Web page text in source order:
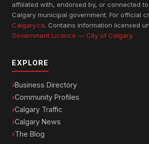
affiliated with, endorsed by, or connected
Calgary municipal government. For official
Calgary.ca. Contains information licensed
Government Licence — City of Calgary.
EXPLORE
Business Directory
Community Profiles
Calgary Traffic
Calgary News
The Blog